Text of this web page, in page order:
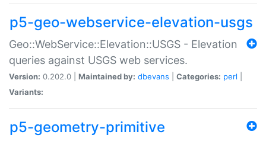
p5-geo-webservice-elevation-usgs
Geo::WebService::Elevation::USGS - Elevation
queries against USGS web services.
Version: 0.202.0 | Maintained by: dbevans Categories: perl
Variants:
p5-geometry-primitive